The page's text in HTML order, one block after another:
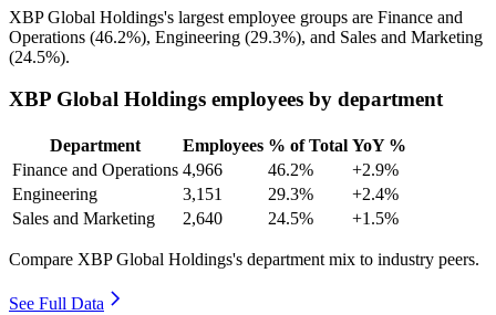
XBP Global Holdings's largest employee groups are Finance and
Operations (46.2%), Engineering (29.3%), and Sales and Marketing
(24.5%).
XBP Global Holdings employees by department
Department Employees % of Total YoY %
Finance and Operations 4,966 46.2%
+2.9%
Engineering
3,151 29.3%
+2.4%
Sales and Marketing
2,640 24.5% +1.5%
Compare XBP Global Holdings's department mix to industry peers.
See Full Data